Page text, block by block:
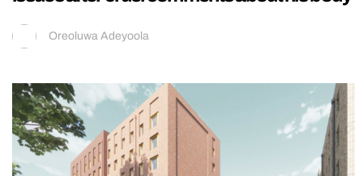
Oreoluwa Adeyoola